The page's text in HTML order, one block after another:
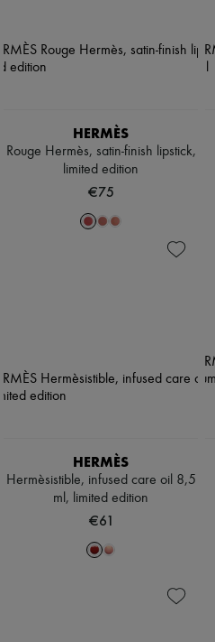
HERMÈS
Rouge Hermès, satin-finish lipstick,
limited edition
€75
HERMÈS
Hermèsistible, infused care oil 8,5
ml, limited edition
€61